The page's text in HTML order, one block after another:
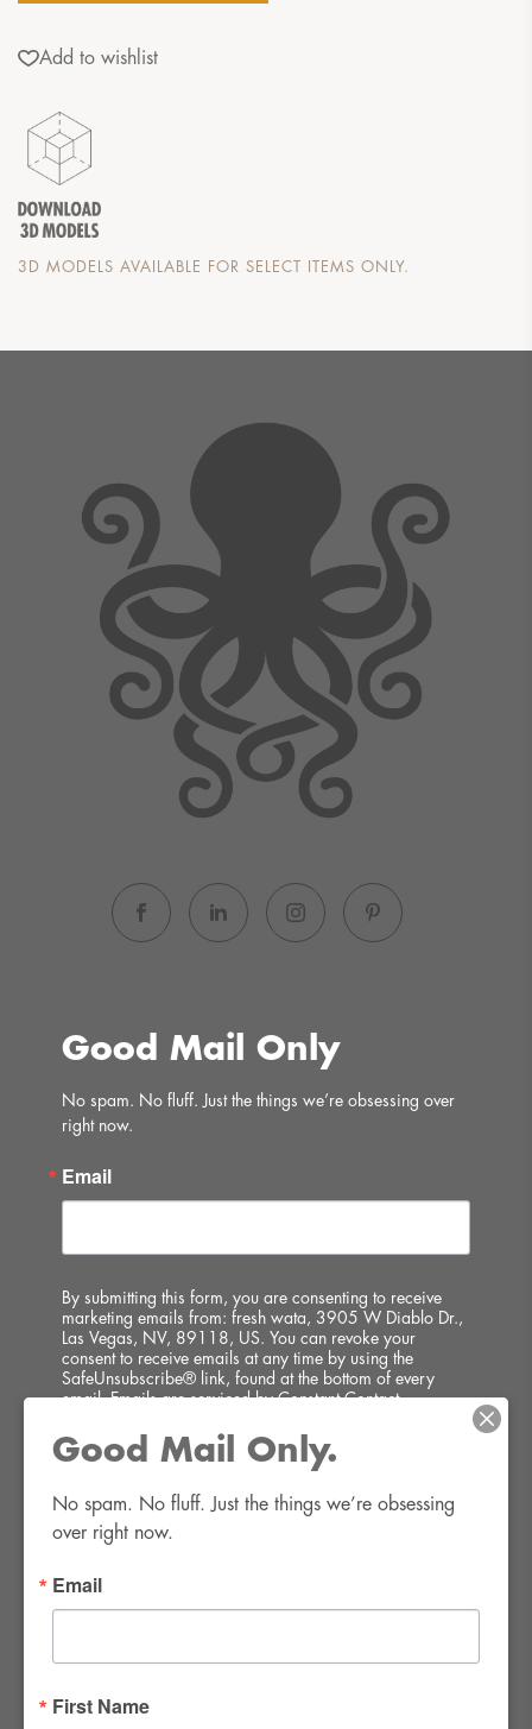
Add to wishlist
3D MODELS AVAILABLE FOR SELECT ITEMS ONLY.
Good Mail Only
No spam. No fluff. Just the things we’re obsessing over
right now.
Email
By submitting this form, you are consenting to receive
marketing emails from: fresh wata, 3905 W Diablo Dr.,
Las Vegas, NV, 89118, US. You can revoke your
consent to receive emails at any time by using the
SafeUnsubscribe® link, found at the bottom of every
email.Emails are serviced by Constant Contact.
SIGN UP!
Las Vegas, NV 89139
Good Mail Only.
No spam. No fluff. Just the things we’re obsessing
over right now.
Email
First Name